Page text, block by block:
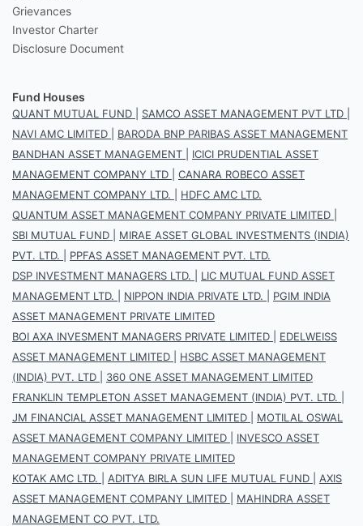
Grievances
Investor Charter
Disclosure Document
Fund Houses
QUANT MUTUAL FUND SAMCO ASSET MANAGEMENT PVT LTD
NAVI AMC LIMITED
BARODA BNP PARIBAS ASSET MANAGEMENT
BANDHAN ASSET MANAGEMENT
ICICI PRUDENTIAL ASSET
MANAGEMENT COMPANY LTD
CANARA ROBECO ASSET
MANAGEMENT COMPANY LTD.
HDFC AMC LTD.
QUANTUM ASSET MANAGEMENT COMPANY PRIVATE LIMITED
SBI MUTUAL FUND
MIRAE ASSET GLOBAL INVESTMENTS (INDIA)
PVT. LTD.
PPFAS ASSET MANAGEMENT PVT. LTD.
DSP INVESTMENT MANAGERS LTD.
LIC MUTUAL FUND ASSET
MANAGEMENT LTD.
NIPPON INDIA PRIVATE LTD.
PGIM INDIA
ASSET MANAGEMENT PRIVATE LIMITED
BOI AXA INVESMENT MANAGERS PRIVATE LIMITED
EDELWEISS
ASSET MANAGEMENT LIMITED
HSBC ASSET MANAGEMENT
(INDIA) PVT. LTD
360 ONE ASSET MANAGEMENT LIMITED
FRANKLIN TEMPLETON ASSET MANAGEMENT (INDIA) PVT. LTD.
JM FINANCIAL ASSET MANAGEMENT LIMITED
MOTILAL OSWAL
ASSET MANAGEMENT COMPANY LIMITED
INVESCO ASSET
MANAGEMENT COMPANY PRIVATE LIMITED
KOTAK AMC LTD.
ADITYA BIRLA SUN LIFE MUTUAL FUND
AXIS
ASSET MANAGEMENT COMPANY LIMITED
MAHINDRA ASSET
MANAGEMENT CO PVT. LTD.